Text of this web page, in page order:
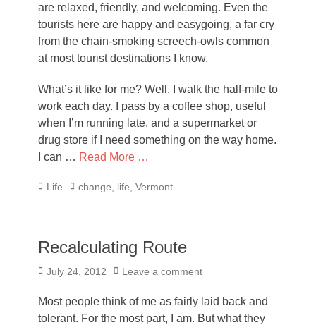
are relaxed, friendly, and welcoming. Even the
tourists here are happy and easygoing, a far cry
from the chain-smoking screech-owls common
at most tourist destinations I know.
What’s it like for me? Well, I walk the half-mile to
work each day. I pass by a coffee shop, useful
when I’m running late, and a supermarket or
drug store if I need something on the way home.
I can … Read More …
Categories
Life Tags
change life Vermont
Recalculating Route
Posted
July 24, 2012 Leave a comment
Most people think of me as fairly laid back and
tolerant. For the most part, I am. But what they